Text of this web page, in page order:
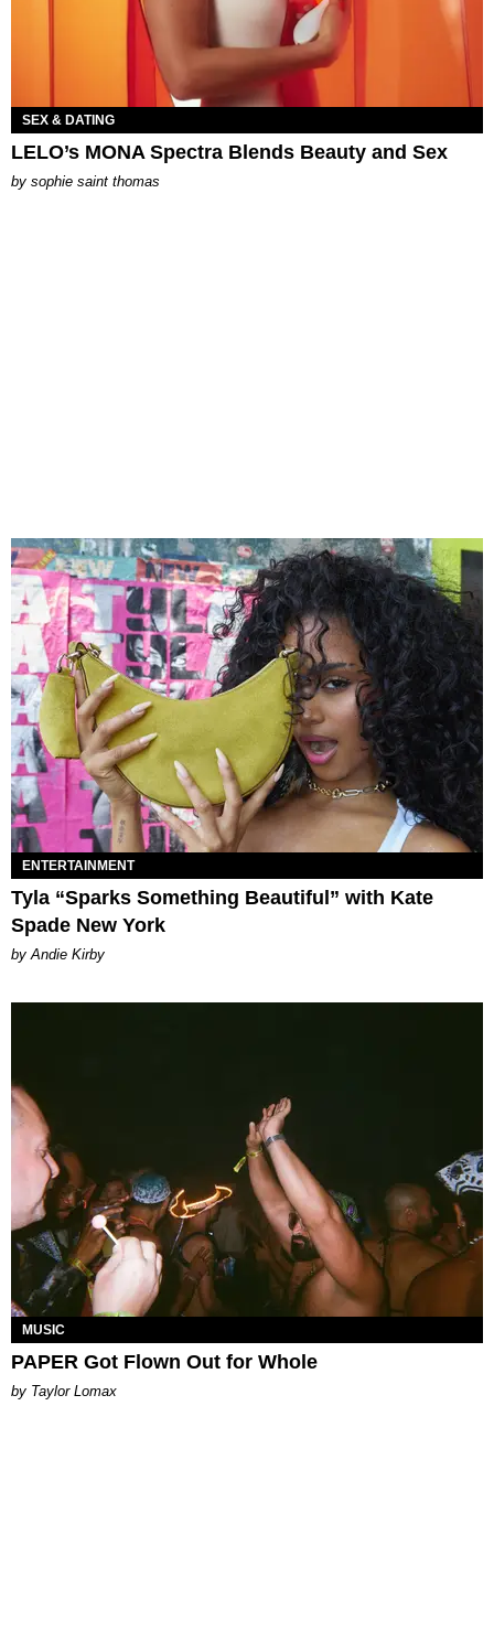
SEX & DATING
LELO’s MONA Spectra Blends Beauty and Sex
by sophie saint thomas
ENTERTAINMENT
Tyla “Sparks Something Beautiful” with Kate
Spade New York
by Andie Kirby
MUSIC
PAPER Got Flown Out for Whole
by Taylor Lomax